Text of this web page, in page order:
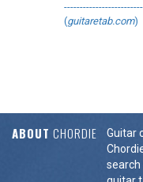
(guitaretab.com)
ABOUT CHORDIE
Guitar
search